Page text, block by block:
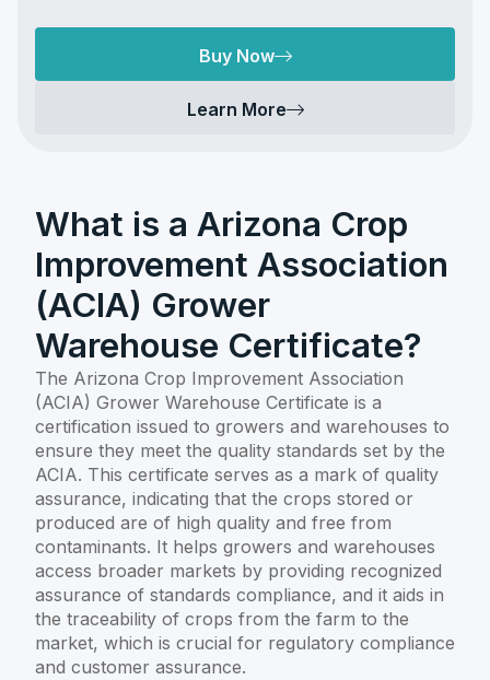
Buy Now
Learn More
What is a Arizona Crop
Improvement Association
(ACIA) Grower
Warehouse Certificate?
The Arizona Crop Improvement Association
(ACIA) Grower Warehouse Certificate is a
certification issued to growers and warehouses to
ensure they meet the quality standards set by the
ACIA. This certificate serves as a mark of quality
assurance, indicating that the crops stored or
produced are of high quality and free from
contaminants. It helps growers and warehouses
access broader markets by providing recognized
assurance of standards compliance, and it aids in
the traceability of crops from the farm to the
market, which is crucial for regulatory compliance
and customer assurance.